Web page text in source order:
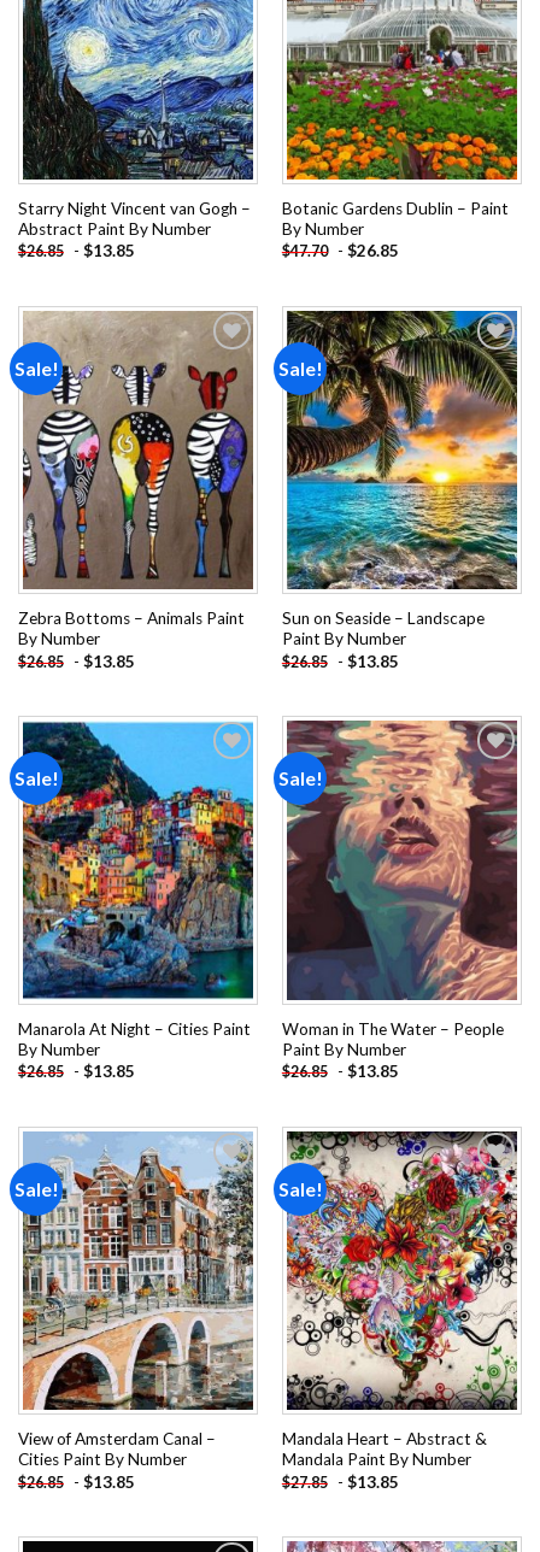
Starry Night Vincent van Gogh –
Abstract Paint By Number
$26.85 - $13.85
Botanic Gardens Dublin – Paint
By Number
$47.70 - $26.85
Sale!
Add to
wishlist
Zebra Bottoms – Animals Paint
By Number
$26.85 - $13.85
Sale!
Add to
wishlist
Sun on Seaside – Landscape
Paint By Number
$26.85 - $13.85
Sale!
wishlist
Manarola At Night – Cities Paint
By Number
$26.85 - $13.85
Sale!
Add to
wishlist
Woman in The Water – People
Paint By Number
$26.85 - $13.85
Sale!
Add to
wishlist
View of Amsterdam Canal –
Cities Paint By Number
$26.85 - $13.85
Sale!
Add to
wishlist
Mandala Heart – Abstract &
Mandala Paint By Number
$27.85 - $13.85